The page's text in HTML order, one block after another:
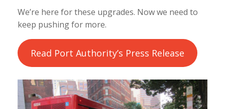
We’re here for these upgrades. Now we need to
keep pushing for more.
Read Port Authority’s Press Release